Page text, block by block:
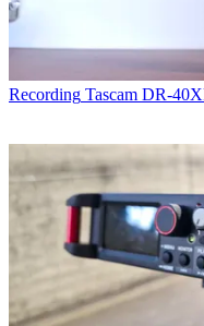
Recording Tascam DR-